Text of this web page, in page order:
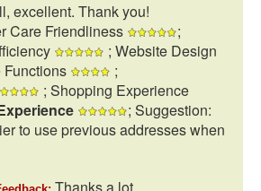
excellent. Thank you!
Care Friendliness
;
; Website Design
Functions
;
; Shopping Experience
; Suggestion:
to use previous addresses when